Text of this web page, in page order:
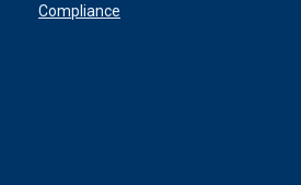
Compliance